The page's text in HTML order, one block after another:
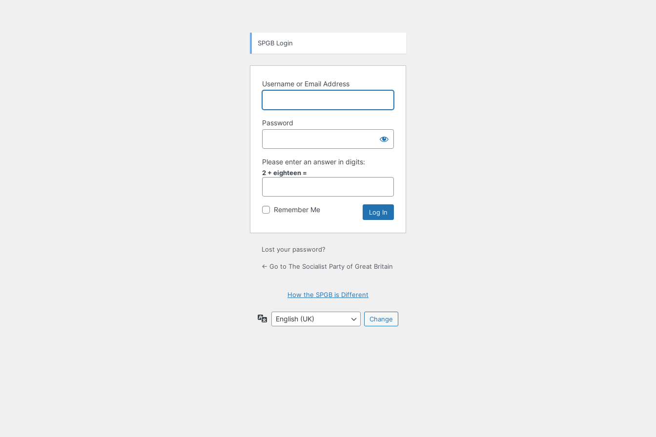
SPGB Login
Username or Email Address
Password
Please enter an answer in digits:
2 + eighteen =
Remember Me
Lost your password?
← Go to The Socialist Party of Great Britain
How the SPGB is Different
Language